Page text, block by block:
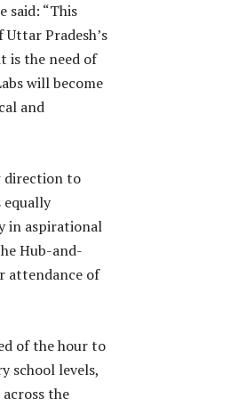
said: “This
Pradesh’s
is the need of
will become
and
direction to
in aspirational
Hub-and-
attendance of
of the hour to
school levels,
the